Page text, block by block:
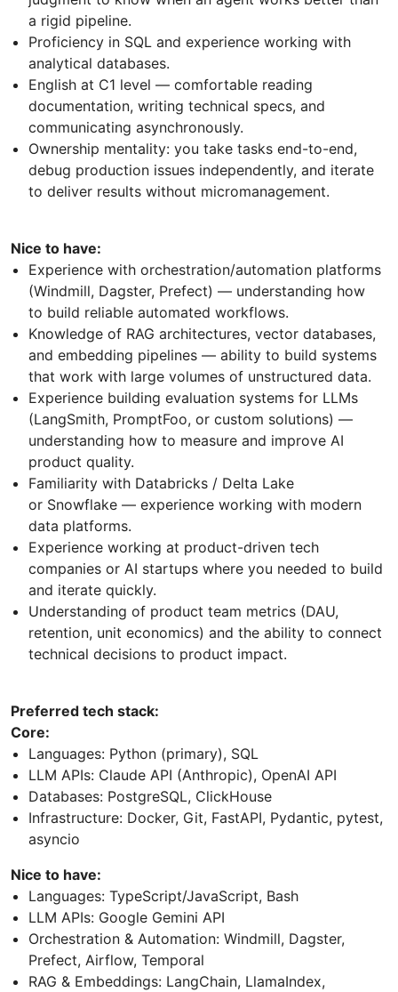
a rigid pipeline.
Proficiency in SQL and experience working with
analytical databases.
English at C1 level — comfortable reading
documentation, writing technical specs, and
communicating asynchronously.
Ownership mentality: you take tasks end-to-end,
debug production issues independently, and iterate
to deliver results without micromanagement.
Nice to have:
Experience with orchestration/automation platforms
(Windmill, Dagster, Prefect) — understanding how
to build reliable automated workflows.
Knowledge of RAG architectures, vector databases,
and embedding pipelines — ability to build systems
that work with large volumes of unstructured data.
Experience building evaluation systems for LLMs
(LangSmith, PromptFoo, or custom solutions) —
understanding how to measure and improve AI
product quality.
Familiarity with Databricks / Delta Lake
or Snowflake — experience working with modern
data platforms.
Experience working at product-driven tech
companies or AI startups where you needed to build
and iterate quickly.
Understanding of product team metrics (DAU,
retention, unit economics) and the ability to connect
technical decisions to product impact.
Preferred tech stack:
Core:
Languages: Python (primary), SQL
LLM APIs: Claude API (Anthropic), OpenAI API
Databases: PostgreSQL, ClickHouse
Infrastructure: Docker, Git, FastAPI, Pydantic, pytest,
asyncio
Nice to have:
Languages: TypeScript/JavaScript, Bash
LLM APIs: Google Gemini API
Orchestration & Automation: Windmill, Dagster,
Prefect, Airflow, Temporal
RAG & Embeddings: LangChain, LlamaIndex,